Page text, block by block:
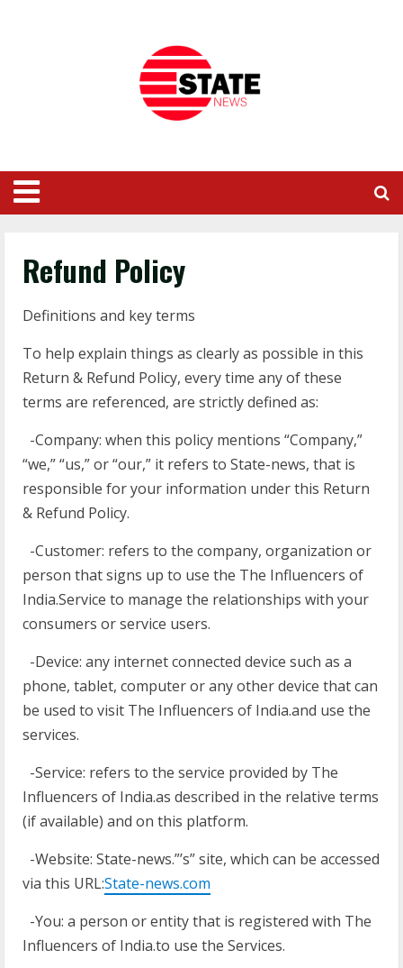
Refund Policy
Definitions and key terms
To help explain things as clearly as possible in this
Return & Refund Policy, every time any of these
terms are referenced, are strictly defined as:
-Company: when this policy mentions “Company,”
“we,” “us,” or “our,” it refers to State-news, that is
responsible for your information under this Return
& Refund Policy.
-Customer: refers to the company, organization or
person that signs up to use the The Influencers of
India.Service to manage the relationships with your
consumers or service users.
-Device: any internet connected device such as a
phone, tablet, computer or any other device that can
be used to visit The Influencers of India.and use the
services.
-Service: refers to the service provided by The
Influencers of India.as described in the relative terms
(if available) and on this platform.
-Website: State-news.”’s” site, which can be accessed
via this URL:State-news.com
-You: a person or entity that is registered with The
Influencers of India.to use the Services.